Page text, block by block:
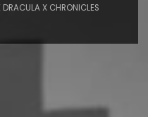
X CHRONICLES